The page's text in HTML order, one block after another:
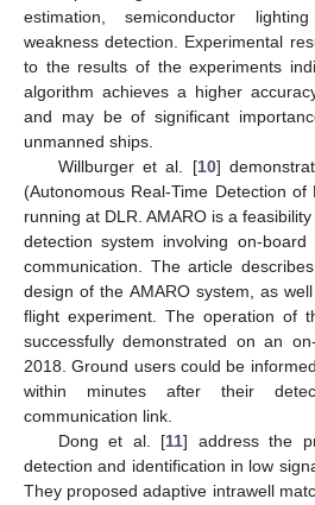
estimation, semiconductor
weakness detection. Experimental
to the results of the experiments
algorithm achieves a higher
and may be of significant
unmanned ships.
Willburger et al. [10]
(Autonomous Real-Time Detection of
running at DLR. AMARO is a
detection system involving on-
communication. The article
design of the AMARO system, as
flight experiment. The operation of
successfully demonstrated on an
2018. Ground users could be
within minutes after their
communication link.
Dong et al. [11] address the
detection and identification in low
They proposed adaptive intrawell